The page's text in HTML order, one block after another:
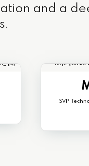
and a
SVP